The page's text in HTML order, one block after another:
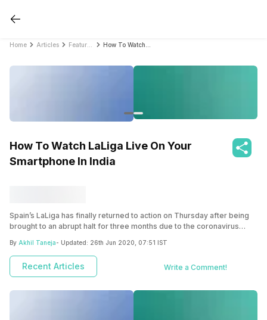
Home Articles
How To Watch LaLiga Live On Your
Smartphone In India
Spain’s LaLiga has finally returned to action on Thursday after being
brought to an abrupt halt for three months due to the coronavirus
have been a very disappointing instance with your favorite sport
being halted due to safety reasons. Over the months we have seen
multiple sporting events being postponed or canceled to ensure the
health and safety of the participants and audience. Some of these
canceled events include the F1 and IPL, LaLiga was one such case that
By Akhil Taneja- Updated: 26th Jun 2020, 07:51 IST
Recent Articles Write a Comment!